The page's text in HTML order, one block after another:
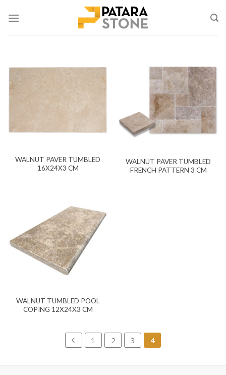
WALNUT PAVER TUMBLED
16X24X3 CM
WALNUT PAVER TUMBLED
FRENCH PATTERN 3 CM
WALNUT TUMBLED POOL
COPING 12X24X3 CM
1 2 3 4